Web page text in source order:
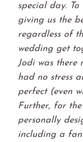
special day.
giving us the
regardless of
wedding get
Jodi was there
had no stress
perfect (even
Further, for
personally
including a